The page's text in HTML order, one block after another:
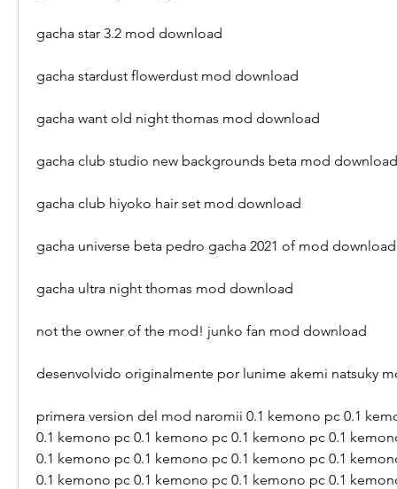
gacha star 3.2 mod download
gacha stardust flowerdust mod download
gacha want old night thomas mod download
gacha club studio new backgrounds beta mod download
gacha club hiyoko hair set mod download
gacha universe beta pedro gacha 2021 of mod
gacha ultra night thomas mod download
not the owner of the mod! junko fan mod download
desenvolvido originalmente por lunime akemi natsuky
primera version del mod naromii 0.1 kemono pc 0.1
0.1 kemono pc 0.1 kemono pc 0.1 kemono pc 0.1
0.1 kemono pc 0.1 kemono pc 0.1 kemono pc 0.1
0.1 kemono pc 0.1 kemono pc 0.1 kemono pc 0.1